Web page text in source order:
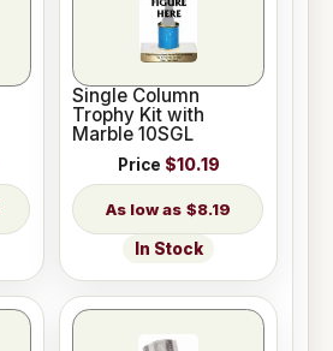
Single Column
Trophy Kit with
Marble 10SGL
Price $10.19
$8.19
In Stock